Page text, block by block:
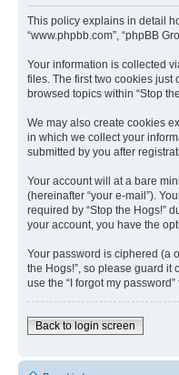
This policy explains in detail
“www.phpbb.com”, “phpBB
Your information is collected
files. The first two cookies just
browsed topics within “Stop
We may also create cookies
in which we collect your
submitted by you after
Your account will at a bare
(hereinafter “your e-mail”).
required by “Stop the Hogs!”
your account, you have the
Your password is ciphered (a
the Hogs!”, so please guard it
use the “I forgot my
Back to login screen